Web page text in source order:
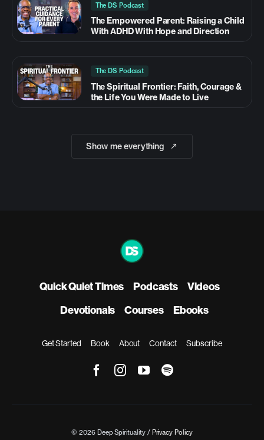
The DS Podcast
The Empowered Parent: Raising a Child
With ADHD With Hope and Direction
The DS Podcast
The Spiritual Frontier: Faith, Courage &
the Life You Were Made to Live
Show me everything
Quick Quiet Times Podcasts
Videos
Devotionals
Courses Ebooks
Get Started Book About Contact Subscribe
© 2026 Deep Spirituality / Privacy Policy